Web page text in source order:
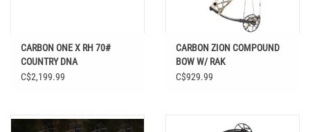
CARBON ONE X RH 70#
COUNTRY DNA
C$2,199.99
CARBON ZION COMPOUND
BOW W/ RAK
C$929.99